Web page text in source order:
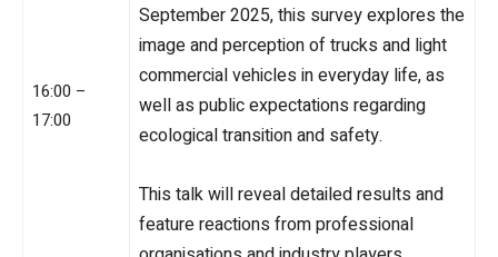
16:00 –
17:00
September 2025, this survey explores the
image and perception of trucks and light
commercial vehicles in everyday life, as
well as public expectations regarding
ecological transition and safety.
This talk will reveal detailed results and
feature reactions from professional